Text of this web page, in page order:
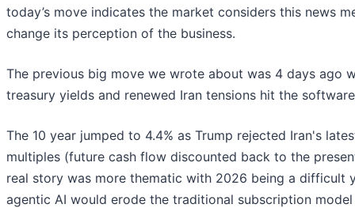
today’s move indicates the market considers this news
change its perception of the business.
The previous big move we wrote about was 4 days ago
treasury yields and renewed Iran tensions hit the
The 10 year jumped to 4.4% as Trump rejected Iran's
multiples (future cash flow discounted back to the
real story was more thematic with 2026 being a difficult
agentic AI would erode the traditional subscription